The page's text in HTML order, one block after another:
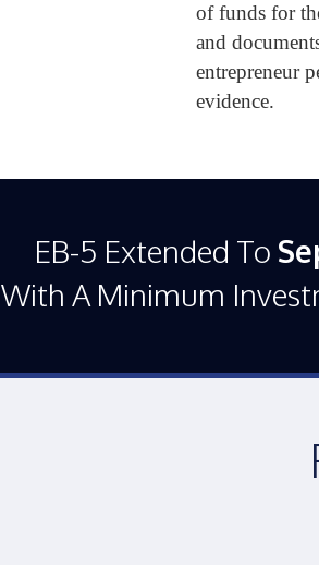
of funds for
and
entrepreneur
evidence.
EB-5 Extended To
With A Minimum